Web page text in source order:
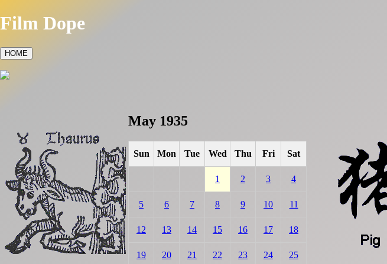
Film Dope
HOME
May 1935
Sun Mon Tue Wed Thu Fri Sat
1 2 3 4
5 6 7 8 9 10 11
12 13 14 15 16 17 18
19 20 21 22 23 24 25